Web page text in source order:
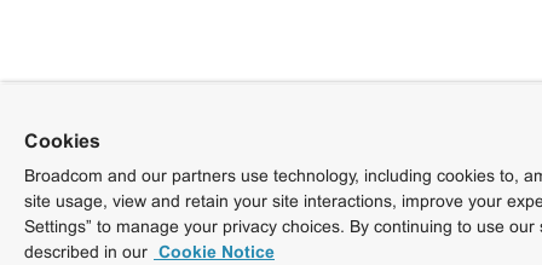
Cookies
Broadcom and our partners use technology, including cookies to,
site usage, view and retain your site interactions, improve your
Settings” to manage your privacy choices. By continuing to use
described in our Cookie Notice